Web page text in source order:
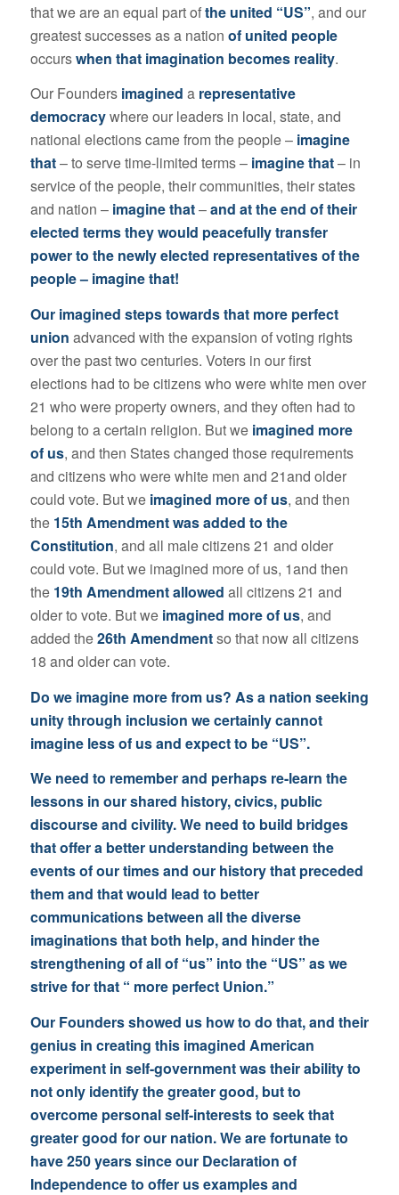
that we are an equal part ofthe united “US”, and our
greatest successes as a nation of united people
occurswhen that imagination becomes reality.
Our Founders imagined a representative
democracywhere our leaders in local, state, and
national elections came from the people – imagine
that– to serve time-limited terms – imagine that– in
service of the people, their communities, their states
and nation – imagine that–and at the end of their
elected terms they would peacefully transfer
power to the newly elected representatives of the
people – imagine that!
Our imagined steps towards that more perfect
union advanced with the expansion of voting rights
over the past two centuries. Voters in our first
elections had to be citizens who were white men over
21 who were property owners, and they often had to
belong to a certain religion. But we imagined more
of us, and then States changed those requirements
and citizens who were white men and 21and older
could vote. But we imagined more of us, and then
the 15th Amendment was added to the
Constitution, and all male citizens 21 and older
could vote. But we imagined more of us, 1and then
the 19th Amendment allowed all citizens 21 and
older to vote. But we imagined more of us, and
added the26th Amendmentso that now all citizens
18 and older can vote.
Do we imagine more from us? As a nation seeking
unity through inclusion we certainly cannot
imagine less of us and expect to be “US”.
We need to remember and perhaps re-learn the
lessons in our shared history, civics, public
discourse and civility. We need to build bridges
that offer a better understanding between the
events of our times and our history that preceded
them and that would lead to better
communications between all the diverse
imaginations that both help, and hinder the
strengthening of all of “us” into the “US” as we
strive for that “ more perfect Union.”
Our Founders showed us how to do that, and their
genius in creating this imagined American
experiment in self-government was their ability to
not only identify the greater good, but to
overcome personal self-interests to seek that
greater good for our nation. We are fortunate to
have 250 years since our Declaration of
Independence to offer us examples and